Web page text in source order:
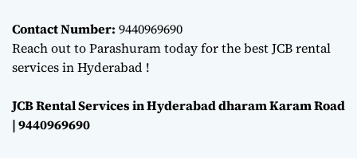
Contact Number: 9440969690
Reach out to Parashuram today for the best JCB rental
services in Hyderabad !
JCB Rental Services in Hyderabad dharam Karam Road
| 9440969690